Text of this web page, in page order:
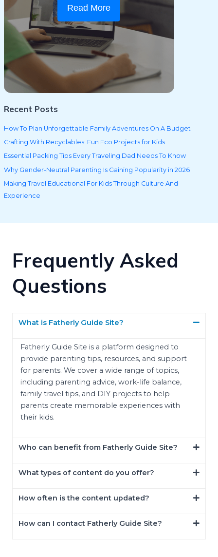
Read More
Recent Posts
How To Plan Unforgettable Family Adventures On A Budget
Crafting With Recyclables: Fun Eco Projects for Kids
Essential Packing Tips Every Traveling Dad Needs To Know
Why Gender-Neutral Parenting Is Gaining Popularity in 2026
Making Travel Educational For Kids Through Culture And
Experience
Frequently Asked
Questions
What is Fatherly Guide Site?
Fatherly Guide Site is a platform designed to
provide parenting tips, resources, and support
for parents. We cover a wide range of topics,
including parenting advice, work-life balance,
family travel tips, and DIY projects to help
parents create memorable experiences with
their kids.
Who can benefit from Fatherly Guide Site?
What types of content do you offer?
How often is the content updated?
How can I contact Fatherly Guide Site?